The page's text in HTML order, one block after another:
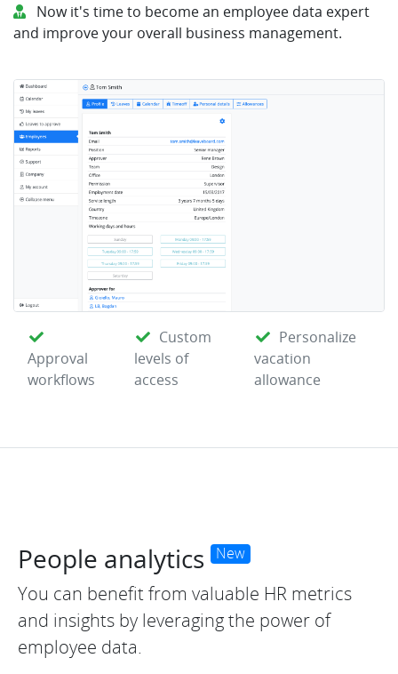
Now it's time to become an employee data expert
and improve your overall business management.
Approval
workflows
Custom
levels of
access
Personalize
vacation
allowance
People analytics New
You can benefit from valuable HR metrics
and insights by leveraging the power of
employee data.